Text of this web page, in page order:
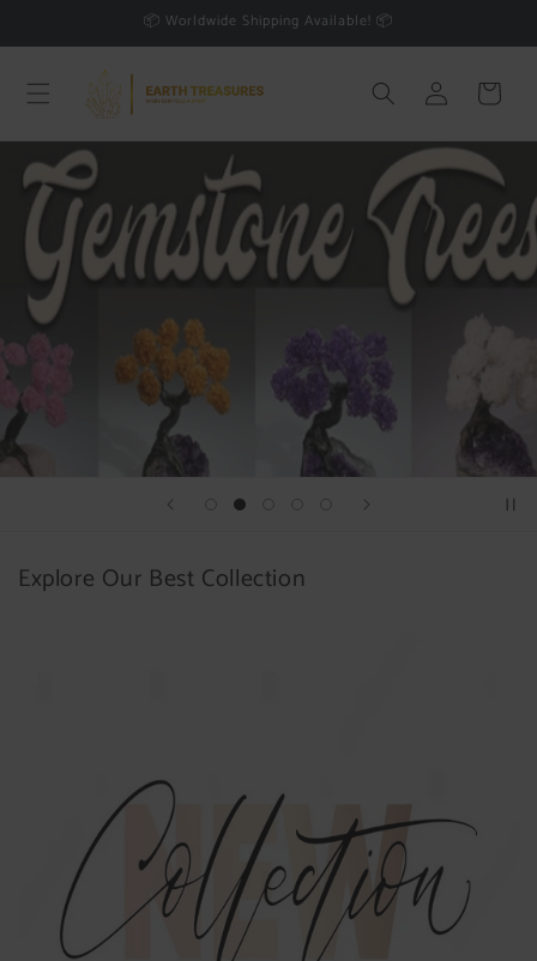
📦 Worldwide Shipping Available! 📦
in
Cart
Explore Our Best Collection